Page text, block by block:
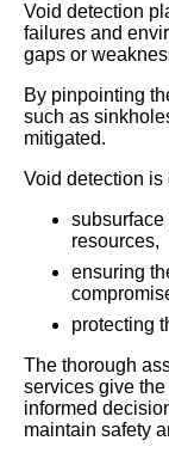
Void detection
failures and
gaps or
By pinpointing
such as
mitigated.
Void detection is
resources,
ensuring
protecting
The thorough
services give
informed
maintain safety